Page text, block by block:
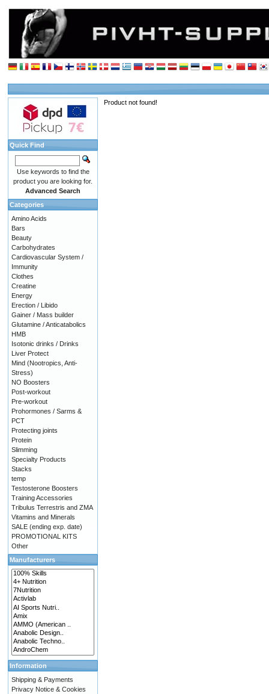
Product not found!
Quick Find
Use keywords to find the
product you are looking for.
Advanced Search
Categories
Amino Acids
Bars
Beauty
Carbohydrates
Cardiovascular System /
Immunity
Clothes
Creatine
Energy
Erection / Libido
Gainer / Mass builder
Glutamine / Anticatabolics
HMB
Isotonic drinks / Drinks
Liver Protect
Mind (Nootropics, Anti-
Stress)
NO Boosters
Post-workout
Pre-workout
Prohormones / Sarms &
PCT
Protecting joints
Protein
Slimming
Specialty Products
Stacks
temp
Testosterone Boosters
Training Accessories
Tribulus Terrestris and ZMA
Vitamins and Minerals
SALE (ending exp. date)
PROMOTIONAL KITS
Other
Manufacturers
Information
Shipping & Payments
Privacy Notice & Cookies